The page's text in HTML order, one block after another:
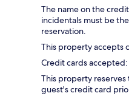
The name on the
incidentals must be
reservation.
This property accepts
Credit cards
This property
guest's credit card